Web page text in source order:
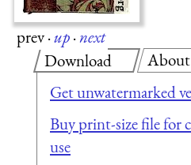
prev·up·next
Download
Get unwatermarked
Buy print-size file for
use
About